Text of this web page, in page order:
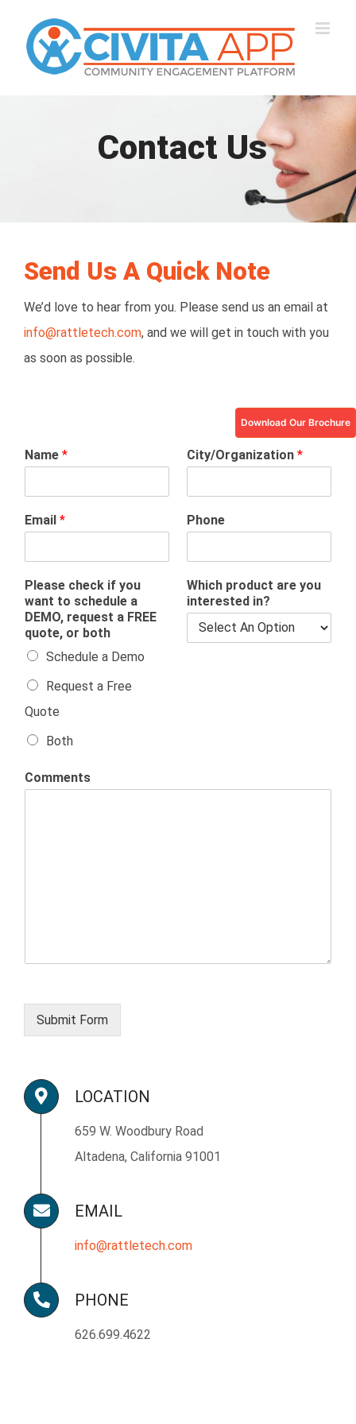
content
Download Our Brochure
Contact Us
Send Us A Quick Note
We’d love to hear from you. Please send us an email at
info@rattletech.com, and we will get in touch with you
as soon as possible.
Name * City/Organization *
Email * Phone
Please check if you
want to schedule a
DEMO, request a FREE
quote, or both
Schedule a Demo
Request a Free
Quote
Both
Which product are you
interested in?
Comments
Submit Form
LOCATION
659 W. Woodbury Road
Altadena, California 91001
EMAIL
info@rattletech.com
PHONE
626.699.4622